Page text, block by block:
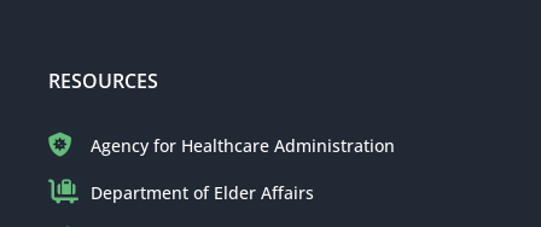
RESOURCES
Agency for Healthcare Administration
Department of Elder Affairs